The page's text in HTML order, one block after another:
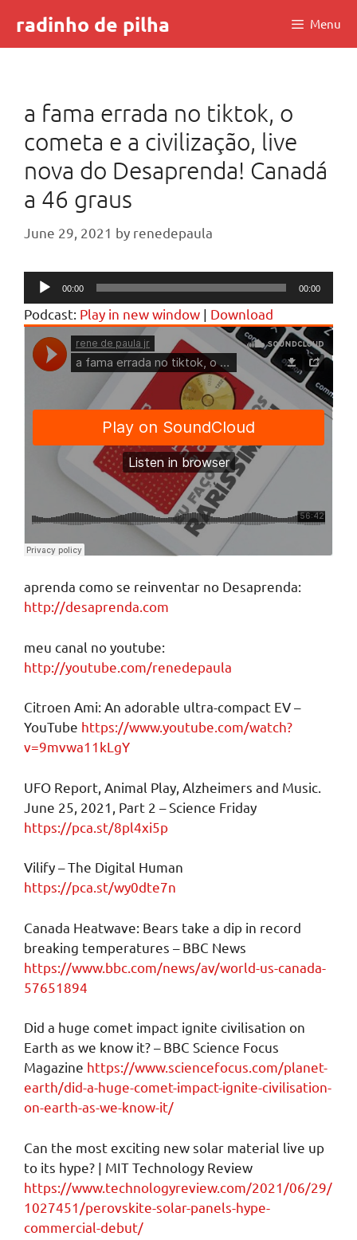
content
radinho de pilha Menu
a fama errada no tiktok, o
cometa e a civilização, live
nova do Desaprenda! Canadá
a 46 graus
June 29, 2021 by renedepaula
Audio
Player
00:00 00:00
Podcast: Play in new window | Download
aprenda como se reinventar no Desaprenda:
http://desaprenda.com
meu canal no youtube:
http://youtube.com/renedepaula
Citroen Ami: An adorable ultra-compact EV –
YouTube https://www.youtube.com/watch?
v=9mvwa11kLgY
UFO Report, Animal Play, Alzheimers and Music.
June 25, 2021, Part 2 – Science Friday
https://pca.st/8pl4xi5p
Vilify – The Digital Human
https://pca.st/wy0dte7n
Canada Heatwave: Bears take a dip in record
breaking temperatures – BBC News
https://www.bbc.com/news/av/world-us-canada-
57651894
Did a huge comet impact ignite civilisation on
Earth as we know it? – BBC Science Focus
Magazine https://www.sciencefocus.com/planet-
earth/did-a-huge-comet-impact-ignite-civilisation-
on-earth-as-we-know-it/
Can the most exciting new solar material live up
to its hype? | MIT Technology Review
https://www.technologyreview.com/2021/06/29/
1027451/perovskite-solar-panels-hype-
commercial-debut/